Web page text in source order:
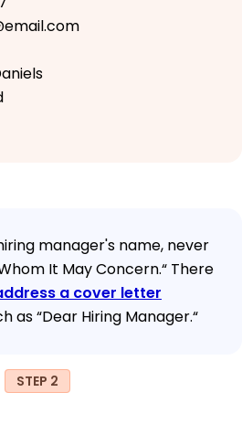
manager's name, never
It May Concern.“ There
a cover letter
as “Dear Hiring Manager.“
STEP 2